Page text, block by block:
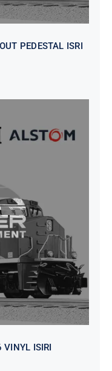
PEDESTAL ISRI
CL36
575 LH
VINYL ISIRI